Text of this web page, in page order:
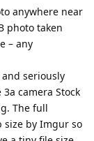
anywhere near
photo taken
– any
seriously
camera Stock
The full
size by Imgur so